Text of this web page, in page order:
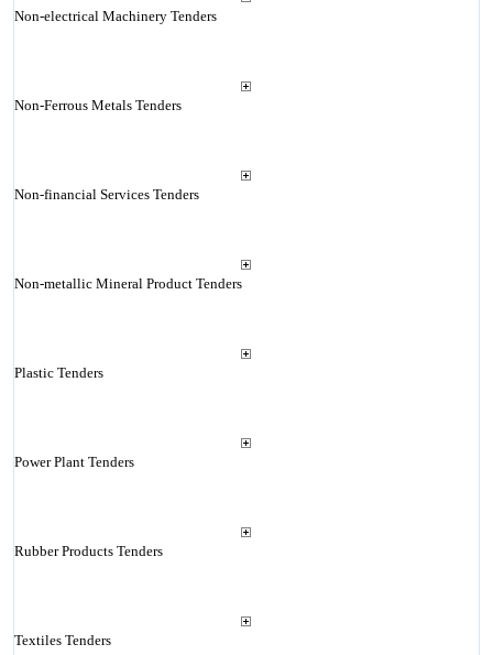
Non-electrical Machinery Tenders
Non-Ferrous Metals Tenders
Non-financial Services Tenders
Non-metallic Mineral Product Tenders
Plastic Tenders
Power Plant Tenders
Rubber Products Tenders
Textiles Tenders